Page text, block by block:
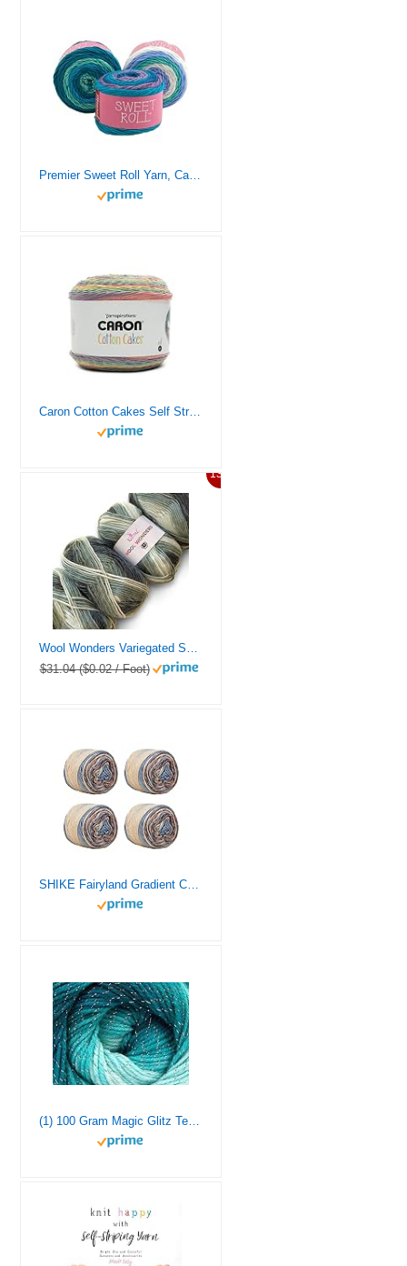
Premier Sweet Roll Yarn, Cake Style Balls, Machine Wash, Acrylic, Worsted Weight, Self Striping Colors 1047-02 Blueberry Swirl
Caron Cotton Cakes Self Striping Yarn 530 yd/485 m 8.8 oz/250 g (Calico Flowers)
13%
Wool Wonders Variegated Self-Striping Worsted Weight Yarn #4, Woolen Yarn for Scarves, Blanket and Garments, 4-Skeins Bulk Size, 400g/640yds (Domino Gray)
$31.04 ($0.02 / Foot)
SHIKE Fairyland Gradient Color Cotton Cake Yarn,Medium-Fine Multicolor Rainbow Yarn for Knitting or Crocheting,4x100g 60% Cotton 30% Acrylic 10% Wool,Self Striping Ombre Air Yarn (62, 1 Pack)
(1) 100 Gram Magic Glitz Teal, Turquoise with Silver Metallic Accent, Self-Striping Acrylic DK Weight Yarn